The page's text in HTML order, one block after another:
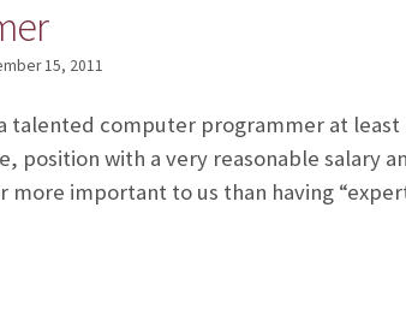
15, 2011
talented computer programmer at
position with a very reasonable salary
important to us than having